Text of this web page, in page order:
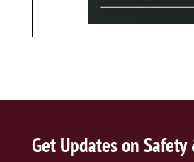
Get Updates on